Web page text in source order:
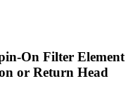
On Filter Element
or Return Head